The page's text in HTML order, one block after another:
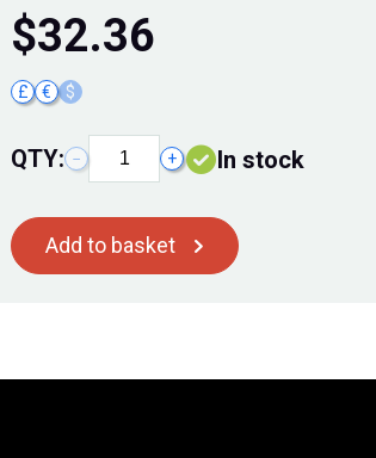
$32.36
£ € $
QTY: − + In stock
Add to basket